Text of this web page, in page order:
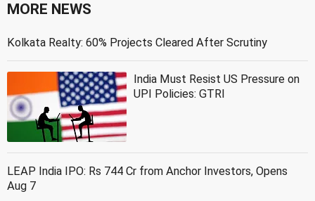
MORE NEWS
Kolkata Realty: 60% Projects Cleared After Scrutiny
India Must Resist US Pressure on
UPI Policies: GTRI
LEAP India IPO: Rs 744 Cr from Anchor Investors, Opens
Aug 7